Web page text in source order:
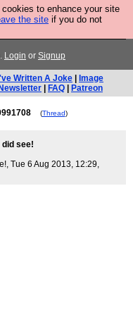
cookies to enhance your site
the site if you do not
Now is the time to
Login or Signup
Written A Joke
Image
Newsletter FAQ Patreon
(Thread)
see!
, Tue 6 Aug 2013, 12:29,